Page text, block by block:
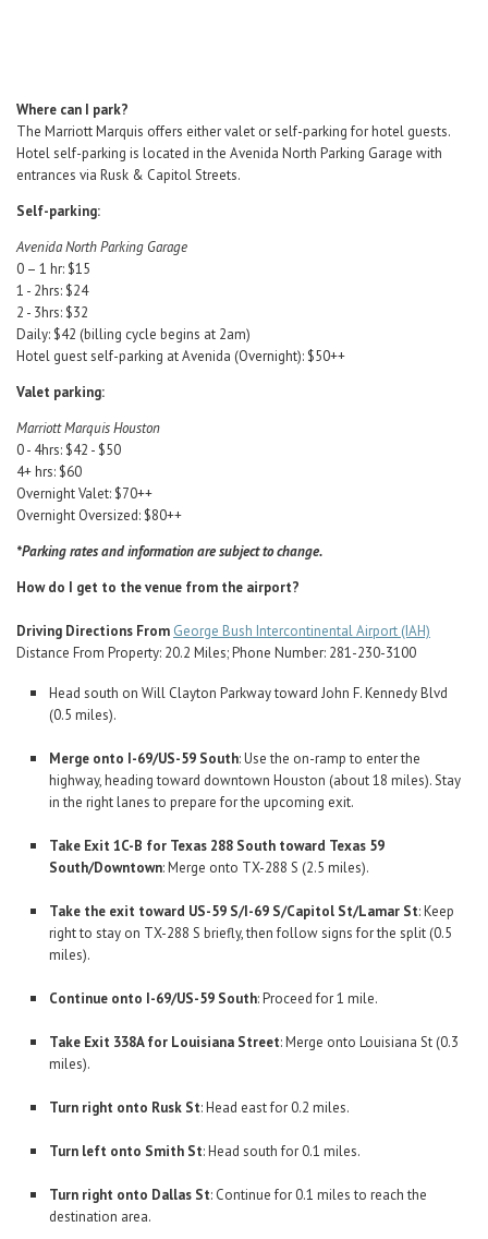
Where can I park?
The Marriott Marquis offers either valet or self-parking for hotel guests.
Hotel self-parking is located in the Avenida North Parking Garage with
entrances via Rusk & Capitol Streets.
Self-parking:
Avenida North Parking Garage
0 – 1 hr: $15
1 - 2hrs: $24
2 - 3hrs: $32
Daily: $42 (billing cycle begins at 2am)
Hotel guest self-parking at Avenida (Overnight): $50++
Valet parking:
Marriott Marquis Houston
0 - 4hrs: $42 - $50
4+ hrs: $60
Overnight Valet: $70++
Overnight Oversized: $80++
*Parking rates and information are subject to change.
How do I get to the venue from the airport?
Driving Directions From George Bush Intercontinental Airport (IAH)
Distance From Property: 20.2 Miles; Phone Number: 281-230-3100
Head south on Will Clayton Parkway toward John F. Kennedy Blvd
(0.5 miles).
Merge onto I-69/US-59 South: Use the on-ramp to enter the
highway, heading toward downtown Houston (about 18 miles). Stay
in the right lanes to prepare for the upcoming exit.
Take Exit 1C-B for Texas 288 South toward Texas 59
South/Downtown: Merge onto TX-288 S (2.5 miles).
Take the exit toward US-59 S/I-69 S/Capitol St/Lamar St: Keep
right to stay on TX-288 S briefly, then follow signs for the split (0.5
miles).
Continue onto I-69/US-59 South: Proceed for 1 mile.
Take Exit 338A for Louisiana Street: Merge onto Louisiana St (0.3
miles).
Turn right onto Rusk St: Head east for 0.2 miles.
Turn left onto Smith St: Head south for 0.1 miles.
Turn right onto Dallas St: Continue for 0.1 miles to reach the
destination area.